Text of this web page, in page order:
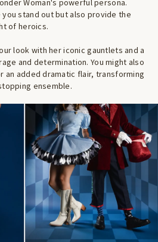
Woman's powerful persona.
stand out but also provide the
of heroics.
look with her iconic gauntlets and a
and determination. You might also
an added dramatic flair, transforming
ensemble.